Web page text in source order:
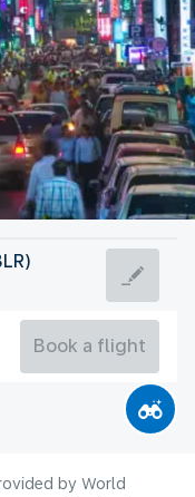
Book a flight
by World